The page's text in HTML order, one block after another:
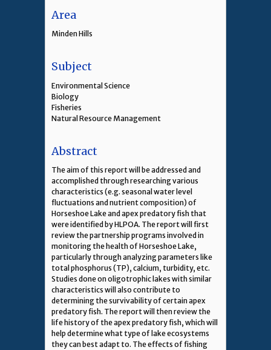
Area
Minden Hills
Subject
Environmental Science
Biology
Fisheries
Natural Resource Management
Abstract
The aim of this report will be addressed and
accomplished through researching various
characteristics (e.g. seasonal water level
fluctuations and nutrient composition) of
Horseshoe Lake and apex predatory fish that
were identified by HLPOA. The report will first
review the partnership programs involved in
monitoring the health of Horseshoe Lake,
particularly through analyzing parameters like
total phosphorus (TP), calcium, turbidity, etc.
Studies done on oligotrophic lakes with similar
characteristics will also contribute to
determining the survivability of certain apex
predatory fish. The report will then review the
life history of the apex predatory fish, which will
help determine what type of lake ecosystems
they can best adapt to. The effects of fishing